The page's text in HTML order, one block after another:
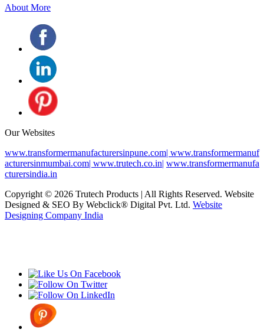
About More
Our Websites
www.transformermanufacturersinpune.com| www.transformermanuf
acturersinmumbai.com| www.trutech.co.in| www.transformermanufa
cturersindia.in
Copyright © 2026 Trutech Products | All Rights Reserved. Website
Designed & SEO By Webclick® Digital Pvt. Ltd. Website
Designing Company India